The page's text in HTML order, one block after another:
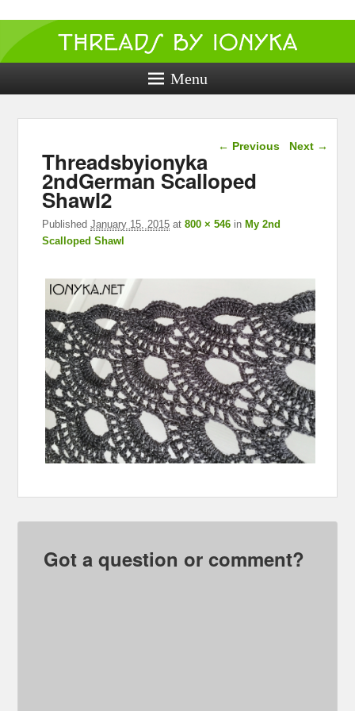
Threads by
ionyka
Crochet, Crafts, and Creativity!
Menu
Image navigation
← Previous Next →
Threadsbyionyka
2ndGerman Scalloped
Shawl2
PublishedJanuary 15, 2015 at800 × 546 in My 2nd
Scalloped Shawl
Got a question or comment?